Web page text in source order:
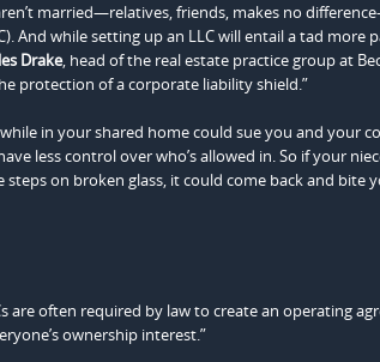
married—relatives, friends, makes no
And while setting up an LLC will entail a tad more
Drake, head of the real estate practice group at
protection of a corporate liability shield.”
in your shared home could sue you and your
less control over who’s allowed in. So if your
on broken glass, it could come back and bite
are often required by law to create an operating
ownership interest.”